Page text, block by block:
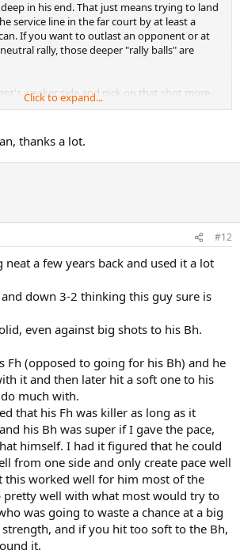
in his end. That just means trying to land
service line in the far court by at least a
If you want to outlast an opponent or at
rally, those deeper "rally balls" are
weaker side and pick on that shot more
spot the weaker wing during your warm up -
if it's a two-hander.
pressure off your serve is to get that first
lot of them on a low percentage attempts at
feeling like your serve can't miss. Before
serving or returning, review a simple plan
That way, you'll be more settled when
might be something as simple as: 1) eye on
deep to the backhand. Nothing more. This is
your priorities fresh in your head.
Click to expand...
thanks a lot.
#12
a few years back and used it a lot
down 3-2 thinking this guy sure is
even against big shots to his Bh.
Fh (opposed to going for his Bh) and he
it and then later hit a soft one to his
much with.
that his Fh was killer as long as it
his Bh was super if I gave the pace,
himself. I had it figured that he could
from one side and only create pace well
this worked well for him most of the
pretty well with what most would try to
was going to waste a chance at a big
and if you hit too soft to the Bh,
it.